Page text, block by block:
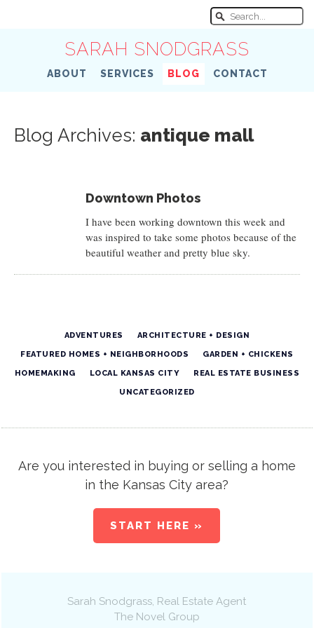
SARAH SNODGRASS
ABOUT SERVICES BLOG CONTACT
Blog Archives: antique mall
Downtown Photos
I have been working downtown this week and
was inspired to take some photos because of the
beautiful weather and pretty blue sky.
ADVENTURES ARCHITECTURE + DESIGN
FEATURED HOMES + NEIGHBORHOODS GARDEN + CHICKENS
HOMEMAKING LOCAL KANSAS CITY REAL ESTATE BUSINESS
UNCATEGORIZED
Are you interested in buying or selling a home
in the Kansas City area?
START HERE »
Sarah Snodgrass, Real Estate Agent
The Novel Group